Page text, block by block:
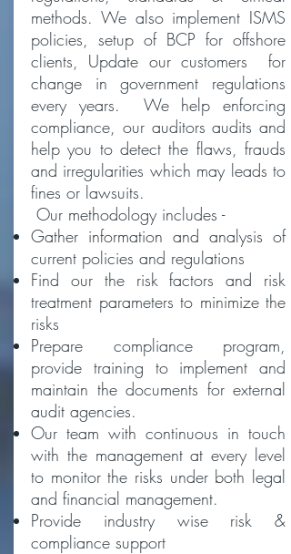
methods. We also implement ISMS
policies, setup of BCP for offshore
clients, Update our customers for
change in government regulations
every years. We help enforcing
compliance, our auditors audits and
help you to detect the flaws, frauds
and irregularities which may leads to
fines or lawsuits.
Our methodology includes -
Gather information and analysis of
current policies and regulations
Find our the risk factors and risk
treatment parameters to minimize the
risks
Prepare compliance program,
provide training to implement and
maintain the documents for external
audit agencies.
Our team with continuous in touch
with the management at every level
to monitor the risks under both legal
and financial management.
Provide industry wise risk &
compliance support